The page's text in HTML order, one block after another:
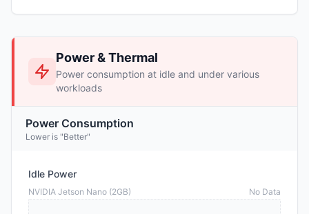
Power & Thermal
Power consumption at idle and under various
workloads
Power Consumption
Lower is "Better"
Idle Power
NVIDIA Jetson Nano (2GB) No Data